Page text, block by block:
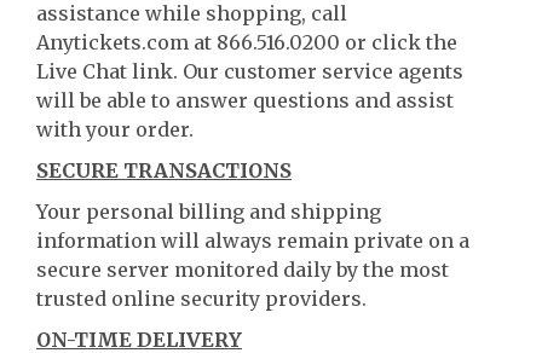
assistance while shopping, call
Anytickets.com at 866.516.0200 or click the
Live Chat link. Our customer service agents
will be able to answer questions and assist
with your order.
SECURE TRANSACTIONS
Your personal billing and shipping
information will always remain private on a
secure server monitored daily by the most
trusted online security providers.
ON-TIME DELIVERY